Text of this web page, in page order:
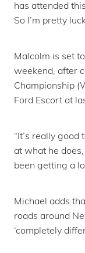
has attended
So I’m pretty
Malcolm is set
weekend, after
Championship
Ford Escort at
“It’s really good
at what he
been getting a
Michael adds
roads around
‘completely